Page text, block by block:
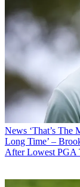
News ‘That’s
Long Time’ –
After Lowest PGA